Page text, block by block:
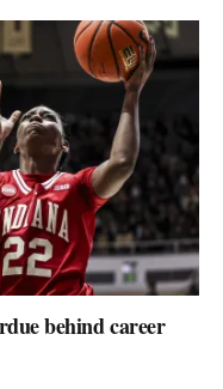
behind career